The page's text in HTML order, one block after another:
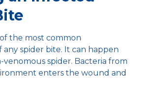
the most common
any spider bite. It can happen
venomous spider. Bacteria from
enters the wound and